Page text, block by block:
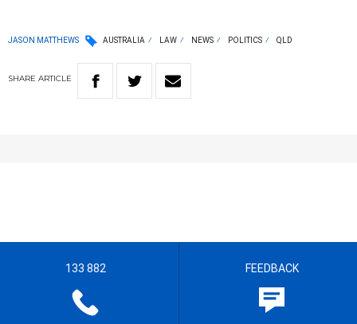
JASON MATTHEWS AUSTRALIA LAW NEWS POLITICS QLD
SHARE ARTICLE
133 882 FEEDBACK